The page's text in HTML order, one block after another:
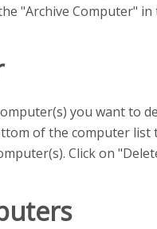
"Archive Computer" in
you want to
of the computer list
Click on